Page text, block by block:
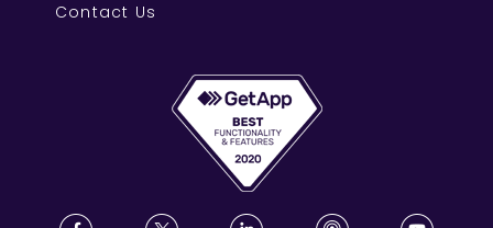
Contact Us